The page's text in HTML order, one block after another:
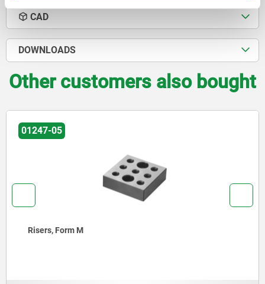
CAD
DOWNLOADS
Other customers also bought